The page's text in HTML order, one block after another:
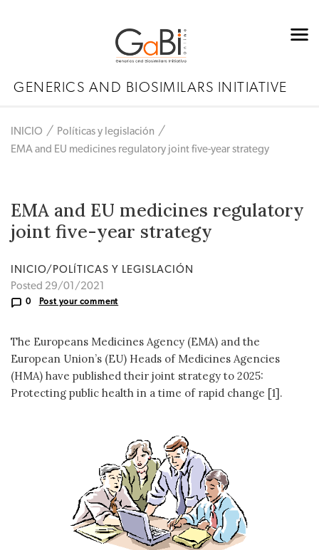
GENERICS AND BIOSIMILARS INITIATIVE
INICIO
Políticas y legislación
EMA and EU medicines regulatory joint five-year strategy
EMA and EU medicines regulatory
joint five-year strategy
INICIO/POLÍTICAS Y LEGISLACIÓN
Posted 29/01/2021
0 Post your comment
The Europeans Medicines Agency (EMA) and the
European Union’s (EU) Heads of Medicines Agencies
(HMA) have published their joint strategy to 2025:
Protecting public health in a time of rapid change [1].